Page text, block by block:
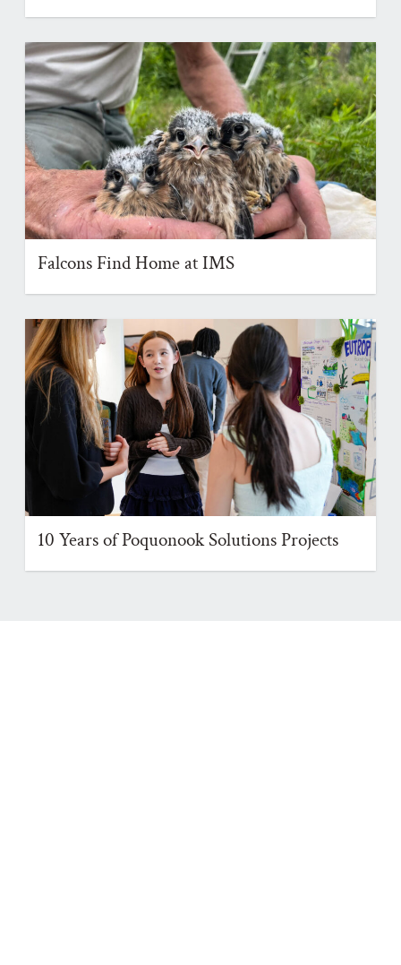
Falcons Find Home at IMS
10 Years of Poquonook Solutions Projects